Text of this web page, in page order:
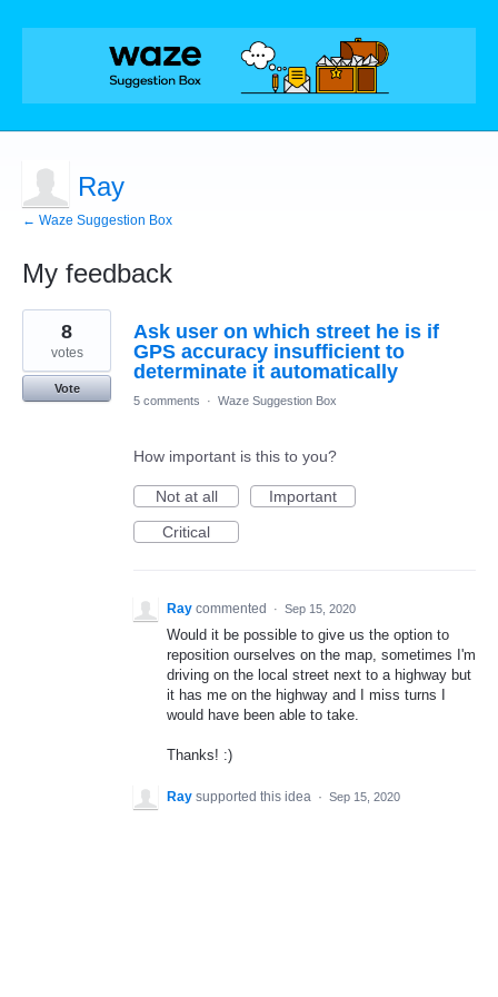
Ray
← Waze Suggestion Box
My feedback
1
found
Ask user on which street he is if
GPS accuracy insufficient to
determinate it automatically
8
votes
Vote
5 comments
· Waze Suggestion Box
How important is this to you?
Not at all
Important
Critical
Ray commented · Sep 15, 2020
Would it be possible to give us the option to
reposition ourselves on the map, sometimes I'm
driving on the local street next to a highway but
it has me on the highway and I miss turns I
would have been able to take.
Thanks! :)
Ray supported this idea · Sep 15, 2020